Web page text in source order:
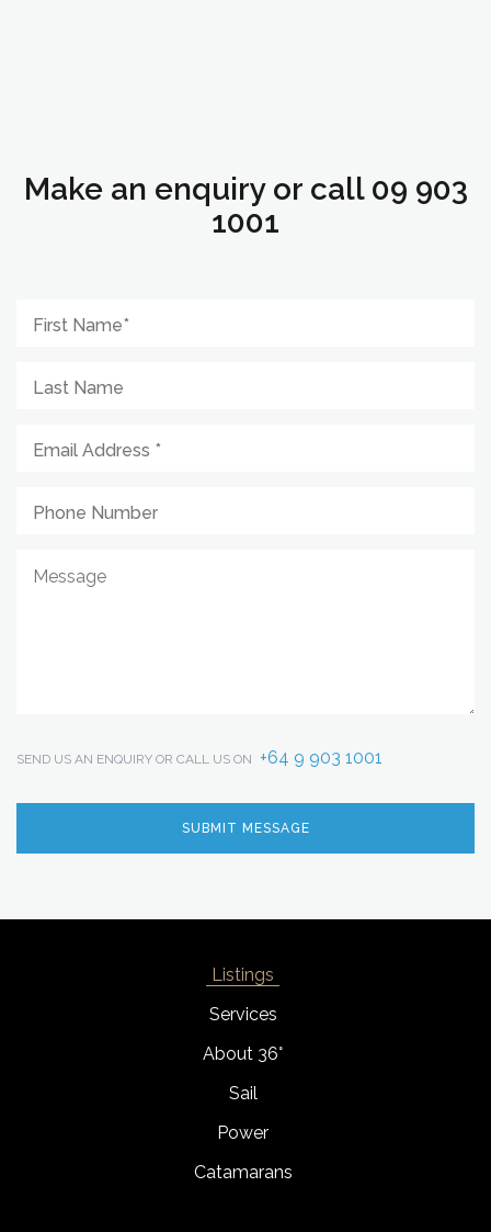
Make an enquiry or call 09 903
1001
SEND US AN ENQUIRY OR CALL US ON +64 9 903 1001
Listings
Services
About 36°
Sail
Power
Catamarans